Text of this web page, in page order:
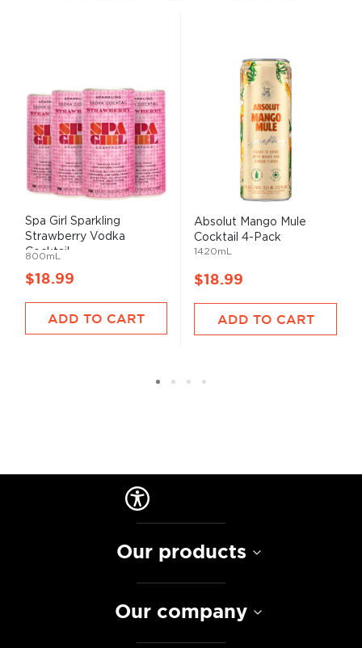
Spa Girl Sparkling
Strawberry Vodka
Cocktail...
800mL
$18.99
ADD TO CART
Absolut Mango Mule
Cocktail 4-Pack
1420mL
$18.99
ADD TO CART
Our products
Our company